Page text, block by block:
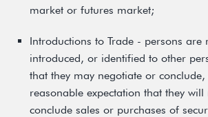
market or futures market;
Introductions to Trade - persons are
introduced, or identified to other
that they may negotiate or
reasonable expectation that they
conclude sales or purchases of